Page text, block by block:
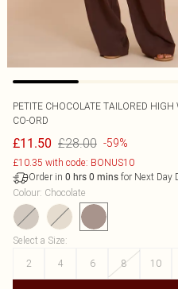
PETITE CHOCOLATE TAILORED
CO-ORD
£11.50 £28.00 -59%
£10.35 with code: BONUS10
Order in 0 hrs 0 mins for Next Day
Colour: Chocolate
Select a Size:
2
4 6 8 10